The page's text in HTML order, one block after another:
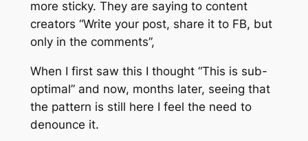
more sticky. They are saying to content
creators “Write your post, share it to FB, but
only in the comments”,
When I first saw this I thought “This is sub-
optimal” and now, months later, seeing that
the pattern is still here I feel the need to
denounce it.